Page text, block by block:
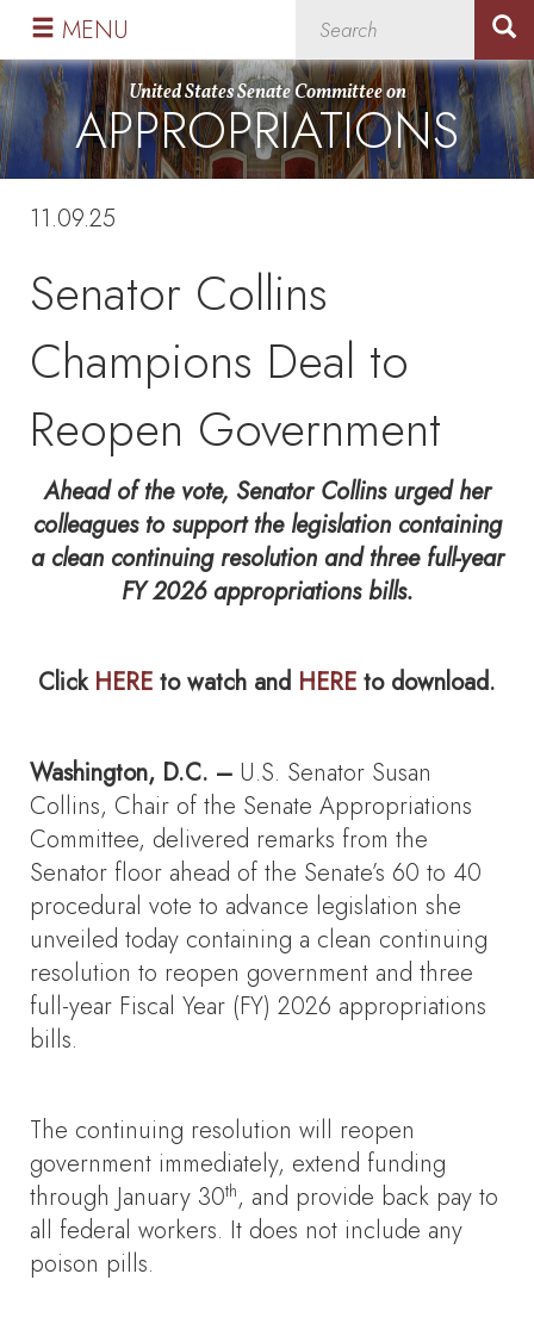
Skip
primary
navigation
Skip
content
United States Senate Committee on
APPROPRIATIONS
MENU
11.09.25
Senator Collins
Champions Deal to
Reopen Government
Ahead of the vote, Senator Collins urged her
colleagues to support the legislation containing
a clean continuing resolution and three full-year
FY 2026 appropriations bills.
Click HERE to watch and HERE to download.
Washington, D.C. – U.S. Senator Susan
Collins, Chair of the Senate Appropriations
Committee, delivered remarks from the
Senator floor ahead of the Senate’s 60 to 40
procedural vote to advance legislation she
unveiled today containing a clean continuing
resolution to reopen government and three
full-year Fiscal Year (FY) 2026 appropriations
bills.
The continuing resolution will reopen
government immediately, extend funding
through January 30th, and provide back pay to
all federal workers. It does not include any
poison pills.